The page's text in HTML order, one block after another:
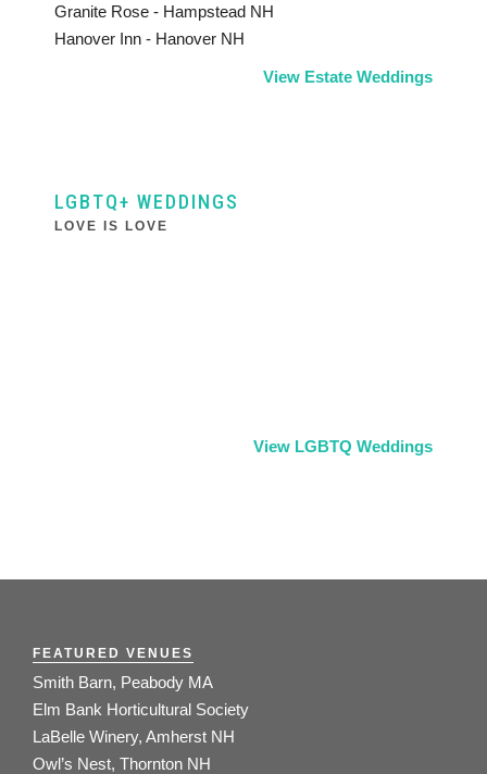
Granite Rose - Hampstead NH
Hanover Inn - Hanover NH
View Estate Weddings
LGBTQ+ WEDDINGS
LOVE IS LOVE
View LGBTQ Weddings
FEATURED VENUES
Smith Barn, Peabody MA
Elm Bank Horticultural Society
LaBelle Winery, Amherst NH
Owl’s Nest, Thornton NH